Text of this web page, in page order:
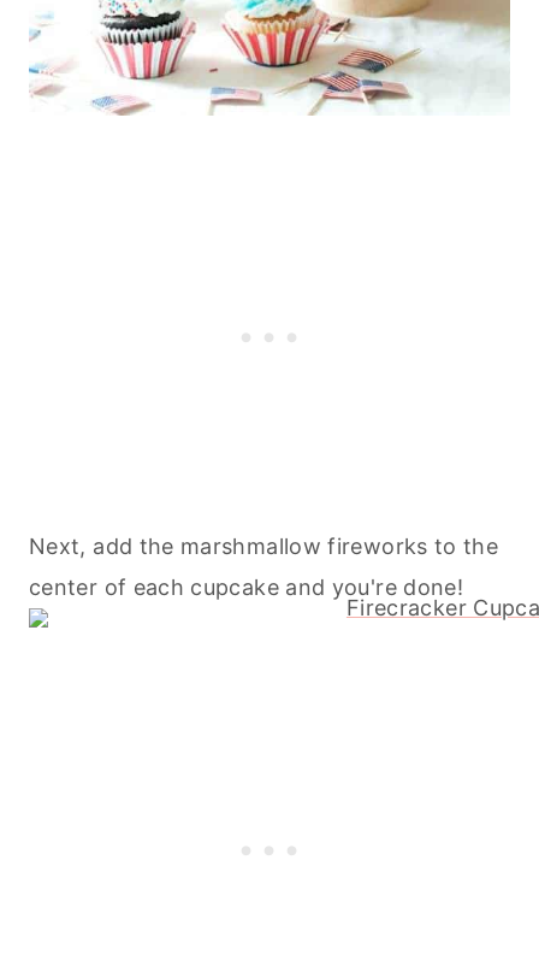
Next, add the marshmallow fireworks to the
center of each cupcake and you're done!